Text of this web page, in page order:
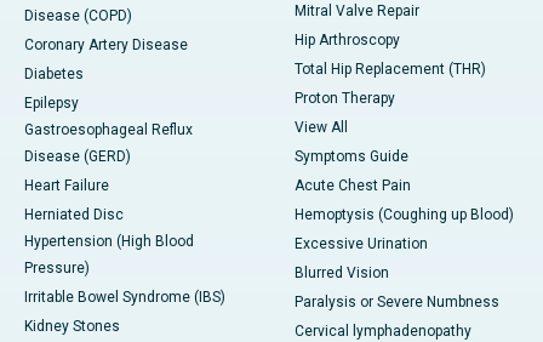
Disease (COPD)
Coronary Artery Disease
Diabetes
Epilepsy
Gastroesophageal Reflux
Disease (GERD)
Heart Failure
Herniated Disc
Hypertension (High Blood
Pressure)
Irritable Bowel Syndrome (IBS)
Kidney Stones
Mitral Valve Repair
Hip Arthroscopy
Total Hip Replacement (THR)
Proton Therapy
View All
Symptoms Guide
Acute Chest Pain
Hemoptysis (Coughing up Blood)
Excessive Urination
Blurred Vision
Paralysis or Severe Numbness
Cervical lymphadenopathy